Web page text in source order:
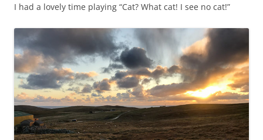
I had a lovely time playing “Cat? What cat! I see no cat!”